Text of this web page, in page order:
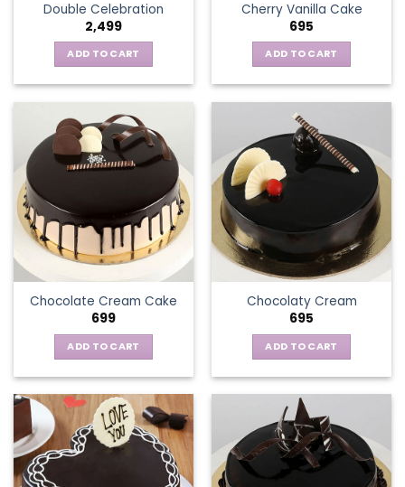
Double Celebration
2,499
ADD TO CART
Cherry Vanilla Cake
695
ADD TO CART
Chocolate Cream Cake
699
ADD TO CART
Chocolaty Cream
695
ADD TO CART